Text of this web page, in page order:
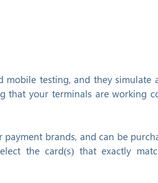
mobile testing, and they simulate
that your terminals are working
brands, and can be
the card(s) that exactly